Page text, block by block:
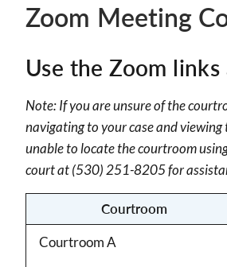
Zoom Meeting
Use the Zoom
Note: If you are unsure of the
navigating to your case and
unable to locate the courtroom
court at (530) 251-8205 for
Courtroom
Courtroom A